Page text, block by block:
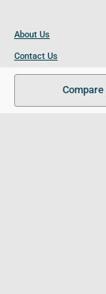
Compare
About Us
Contact Us
Become a Partner